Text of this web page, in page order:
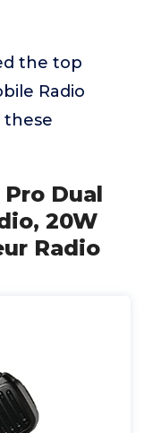
the top
Radio
these
Dual
20W
Radio